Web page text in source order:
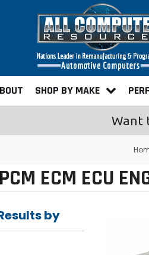
SHOP BY MAKE
Want
ECM ECU
by